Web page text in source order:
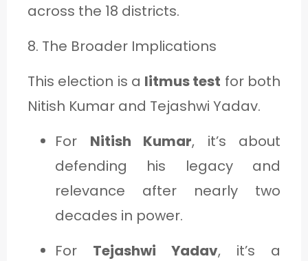
across the 18 districts.
8. The Broader Implications
This election is a litmus test for both
Nitish Kumar and Tejashwi Yadav.
For Nitish Kumar, it’s about
defending his legacy and
relevance after nearly two
decades in power.
For Tejashwi Yadav, it’s a